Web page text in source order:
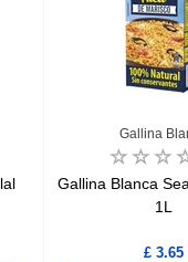
Gallina
Gallina Blanca
1L
£ 3.65